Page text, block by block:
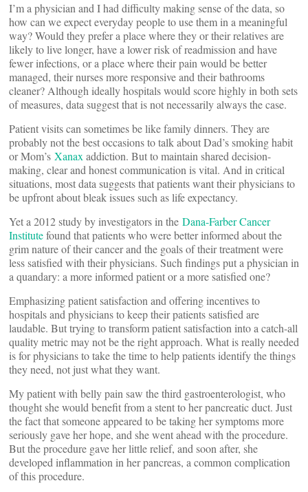
I’m a physician and I had difficulty making sense of the data, so
how can we expect everyday people to use them in a meaningful
way? Would they prefer a place where they or their relatives are
likely to live longer, have a lower risk of readmission and have
fewer infections, or a place where their pain would be better
managed, their nurses more responsive and their bathrooms
cleaner? Although ideally hospitals would score highly in both sets
of measures, data suggest that is not necessarily always the case.
Patient visits can sometimes be like family dinners. They are
probably not the best occasions to talk about Dad’s smoking habit
or Mom’s Xanax addiction. But to maintain shared decision-
making, clear and honest communication is vital. And in critical
situations, most data suggests that patients want their physicians to
be upfront about bleak issues such as life expectancy.
Yet a 2012 study by investigators in the Dana-Farber Cancer
Institutefound that patients who were better informed about the
grim nature of their cancer and the goals of their treatment were
less satisfied with their physicians. Such findings put a physician in
a quandary: a more informed patient or a more satisfied one?
Emphasizing patient satisfaction and offering incentives to
hospitals and physicians to keep their patients satisfied are
laudable. But trying to transform patient satisfaction into a catch-all
quality metric may not be the right approach. What is really needed
is for physicians to take the time to help patients identify the things
they need, not just what they want.
My patient with belly pain saw the third gastroenterologist, who
thought she would benefit from a stent to her pancreatic duct. Just
the fact that someone appeared to be taking her symptoms more
seriously gave her hope, and she went ahead with the procedure.
But the procedure gave her little relief, and soon after, she
developed inflammation in her pancreas, a common complication
of this procedure.